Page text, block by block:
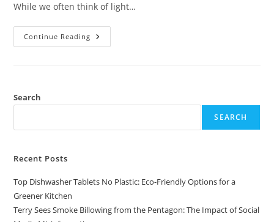
While we often think of light…
Continue Reading Understanding
How
Like
Aluminum
Search
SEARCH
Recent Posts
Top Dishwasher Tablets No Plastic: Eco-Friendly Options for a
Greener Kitchen
Terry Sees Smoke Billowing from the Pentagon: The Impact of Social